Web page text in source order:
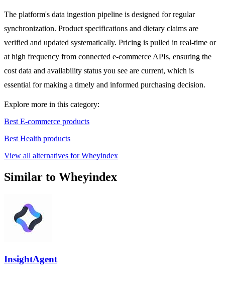
The platform's data ingestion pipeline is designed for regular
synchronization. Product specifications and dietary claims are
verified and updated systematically. Pricing is pulled in real-time or
at high frequency from connected e-commerce APIs, ensuring the
cost data and availability status you see are current, which is
essential for making a timely and informed purchasing decision.
Explore more in this category:
Best E-commerce products
Best Health products
View all alternatives for Wheyindex
Similar to Wheyindex
InsightAgent